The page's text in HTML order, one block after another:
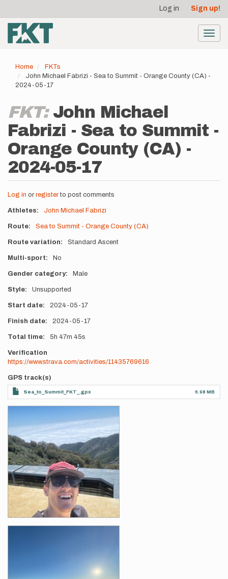
main
content
account
menu
Log in Sign up!
Home
FKTs
John Michael Fabrizi - Sea to Summit - Orange County (CA) -
2024-05-17
FKT: John Michael
Fabrizi - Sea to Summit -
Orange County (CA) -
2024-05-17
Log in or registerto post comments
Athletes John Michael Fabrizi
Route Sea to Summit - Orange County (CA)
Route variation Standard Ascent
Multi-sport No
Gender category Male
Style Unsupported
Start date 2024-05-17
Finish date 2024-05-17
Total time 5h 47m 45s
Verification
https://www.strava.com/activities/11435769616
GPS track(s)
Sea_to_Summit_FKT_.gpx 6.98 MB